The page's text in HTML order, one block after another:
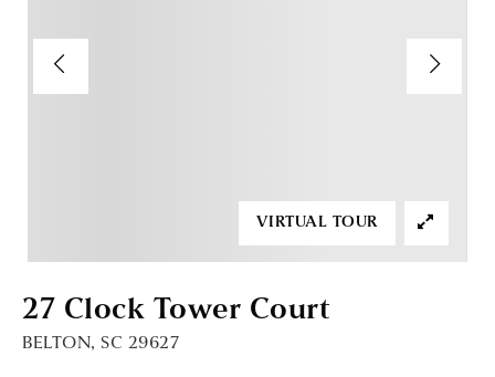
27 Clock Tower Court
BELTON, SC 29627
VIRTUAL TOUR